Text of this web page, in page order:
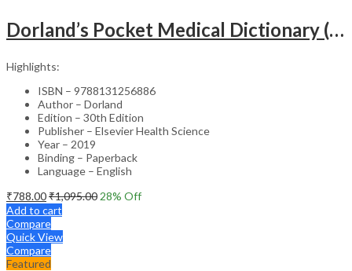
Dorland’s Pocket Medical Dictionary (SAE) – 30E
Highlights:
ISBN – 9788131256886
Author – Dorland
Edition – 30th Edition
Publisher – Elsevier Health Science
Year – 2019
Binding – Paperback
Language – English
₹788.00₹1,095.00 28% Off
Add to cart
Compare
Quick View
Compare
Featured